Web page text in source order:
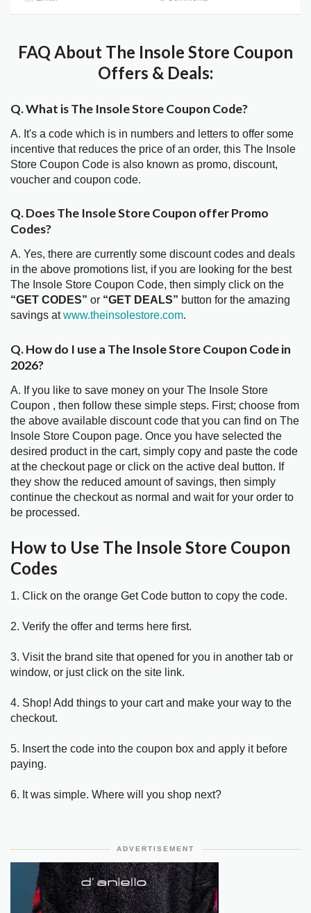
FAQ About The Insole Store Coupon
Offers & Deals:
Q. What is The Insole Store Coupon Code?
A. It's a code which is in numbers and letters to offer some
incentive that reduces the price of an order, this The Insole
Store Coupon Code is also known as promo, discount,
voucher and coupon code.
Q. Does The Insole Store Coupon offer Promo
Codes?
A. Yes, there are currently some discount codes and deals
in the above promotions list, if you are looking for the best
The Insole Store Coupon Code, then simply click on the
“GET CODES” or “GET DEALS” button for the amazing
savings atwww.theinsolestore.com.
Q. How do I use a The Insole Store Coupon Code in
2026?
A. If you like to save money on your The Insole Store
Coupon , then follow these simple steps. First; choose from
the above available discount code that you can find on The
Insole Store Coupon page. Once you have selected the
desired product in the cart, simply copy and paste the code
at the checkout page or click on the active deal button. If
they show the reduced amount of savings, then simply
continue the checkout as normal and wait for your order to
be processed.
How to Use The Insole Store Coupon
Codes
1. Click on the orange Get Code button to copy the code.
2. Verify the offer and terms here first.
3. Visit the brand site that opened for you in another tab or
window, or just click on the site link.
4. Shop! Add things to your cart and make your way to the
checkout.
5. Insert the code into the coupon box and apply it before
paying.
6. It was simple. Where will you shop next?
ADVERTISEMENT